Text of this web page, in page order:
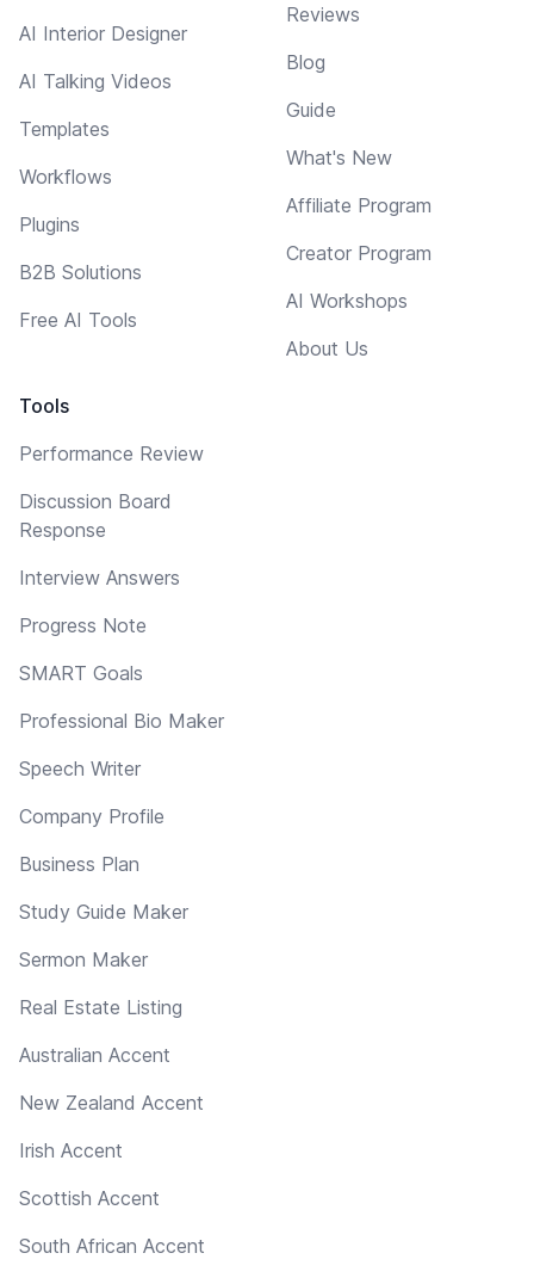
AI Interior Designer
AI Talking Videos
Templates
Workflows
Plugins
B2B Solutions
Free AI Tools
Tools
Performance Review
Discussion Board
Response
Interview Answers
Progress Note
SMART Goals
Professional Bio Maker
Speech Writer
Company Profile
Business Plan
Study Guide Maker
Sermon Maker
Real Estate Listing
Australian Accent
New Zealand Accent
Irish Accent
Scottish Accent
South African Accent
Reviews
Blog
Guide
What's New
Affiliate Program
Creator Program
AI Workshops
About Us